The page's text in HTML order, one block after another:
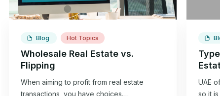
Blog Hot Topics
Wholesale Real Estate vs.
Flipping
When aiming to profit from real estate
transactions, you have choices.
UAE
so it is